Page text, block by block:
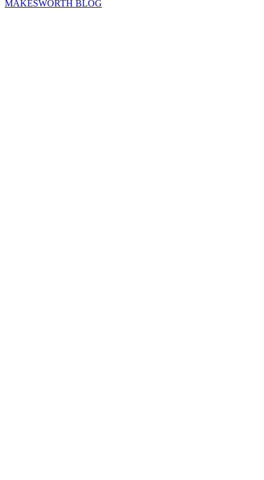
MAKESWORTH BLOG